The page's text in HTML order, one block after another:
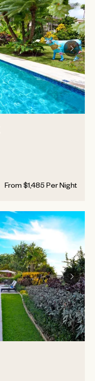
From $1,485 Per Night